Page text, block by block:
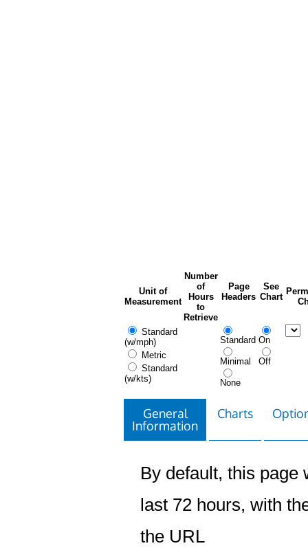
Unit of
Measurement
Number
of
Hours
to
Retrieve
Page
Headers
See
Chart
Standard
(w/mph)
Metric
Standard
(w/kts)
Standard
Minimal
None
On
Off
General
Information
Charts
By default, this page
last 72 hours, with
the URL